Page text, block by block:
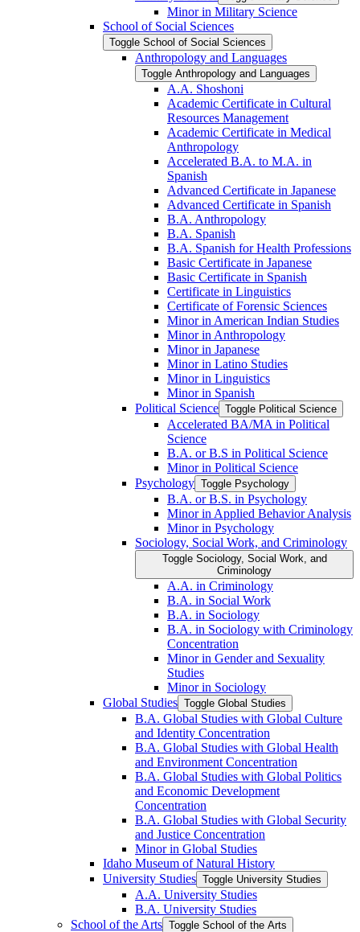
Minor in Military Science
School of Social Sciences
Toggle School of Social Sciences
Anthropology and Languages
Toggle Anthropology and Languages
A.A. Shoshoni
Academic Certificate in Cultural
Resources Management
Academic Certificate in Medical
Anthropology
Accelerated B.A. to M.A. in
Spanish
Advanced Certificate in Japanese
Advanced Certificate in Spanish
B.A. Anthropology
B.A. Spanish
B.A. Spanish for Health Professions
Basic Certificate in Japanese
Basic Certificate in Spanish
Certificate in Linguistics
Certificate of Forensic Sciences
Minor in American Indian Studies
Minor in Anthropology
Minor in Japanese
Minor in Latino Studies
Minor in Linguistics
Minor in Spanish
Political Science Toggle Political Science
Accelerated BA/​MA in Political
Science
B.A. or B.S in Political Science
Minor in Political Science
Psychology Toggle Psychology
B.A. or B.S. in Psychology
Minor in Applied Behavior Analysis
Minor in Psychology
Sociology, Social Work, and Criminology
Toggle Sociology, Social Work, and
Criminology
A.A. in Criminology
B.A. in Social Work
B.A. in Sociology
B.A. in Sociology with Criminology
Concentration
Minor in Gender and Sexuality
Studies
Minor in Sociology
Global Studies Toggle Global Studies
B.A. Global Studies with Global Culture
and Identity Concentration
B.A. Global Studies with Global Health
and Environment Concentration
B.A. Global Studies with Global Politics
and Economic Development
Concentration
B.A. Global Studies with Global Security
and Justice Concentration
Minor in Global Studies
Idaho Museum of Natural History
University Studies Toggle University Studies
A.A. University Studies
B.A. University Studies
School of the Arts Toggle School of the Arts